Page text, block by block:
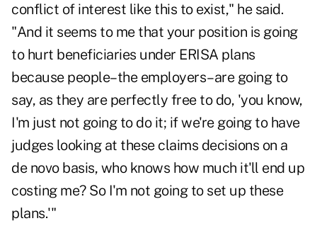
conflict of interest like this to exist," he said.
"And it seems to me that your position is going
to hurt beneficiaries under ERISA plans
because people–the employers–are going to
say, as they are perfectly free to do, 'you know,
I'm just not going to do it; if we're going to have
judges looking at these claims decisions on a
de novo basis, who knows how much it'll end up
costing me? So I'm not going to set up these
plans.'"